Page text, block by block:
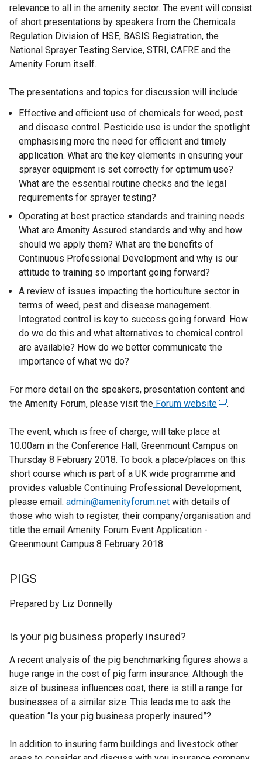
relevance to all in the amenity sector. The event will consist
of short presentations by speakers from the Chemicals
Regulation Division of HSE, BASIS Registration, the
National Sprayer Testing Service, STRI, CAFRE and the
Amenity Forum itself.
The presentations and topics for discussion will include:
Effective and efficient use of chemicals for weed, pest
and disease control. Pesticide use is under the spotlight
emphasising more the need for efficient and timely
application. What are the key elements in ensuring your
sprayer equipment is set correctly for optimum use?
What are the essential routine checks and the legal
requirements for sprayer testing?
Operating at best practice standards and training needs.
What are Amenity Assured standards and why and how
should we apply them? What are the benefits of
Continuous Professional Development and why is our
attitude to training so important going forward?
A review of issues impacting the horticulture sector in
terms of weed, pest and disease management.
Integrated control is key to success going forward. How
do we do this and what alternatives to chemical control
are available? How do we better communicate the
importance of what we do?
For more detail on the speakers, presentation content and
the Amenity Forum, please visit the Forum website(
x
t
e
r
n
a
l
i
n
a
n
w
i
.
The event, which is free of charge, will take place at
10.00am in the Conference Hall, Greenmount Campus on
Thursday 8 February 2018. To book a place/places on this
short course which is part of a UK wide programme and
provides valuable Continuing Professional Development,
please email: admin@amenityforum.net with details of
those who wish to register, their company/organisation and
title the email Amenity Forum Event Application -
Greenmount Campus 8 February 2018.
PIGS
Prepared by Liz Donnelly
Is your pig business properly insured?
A recent analysis of the pig benchmarking figures shows a
huge range in the cost of pig farm insurance. Although the
size of business influences cost, there is still a range for
businesses of a similar size. This leads me to ask the
question “Is your pig business properly insured”?
In addition to insuring farm buildings and livestock other